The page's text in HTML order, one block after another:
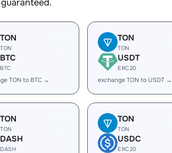
TON
TON
BTC
BTC
TON to BTC →
TON
TON
USDT
ERC20
exchange TON to USDT →
TON
TON
DASH
DASH
TON
TON
USDC
ERC20